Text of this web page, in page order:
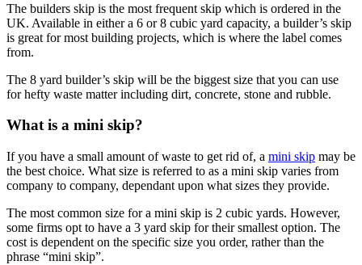
The builders skip is the most frequent skip which is ordered in the
UK. Available in either a 6 or 8 cubic yard capacity, a builder’s skip
is great for most building projects, which is where the label comes
from.
The 8 yard builder’s skip will be the biggest size that you can use
for hefty waste matter including dirt, concrete, stone and rubble.
What is a mini skip?
If you have a small amount of waste to get rid of, a mini skip may be
the best choice. What size is referred to as a mini skip varies from
company to company, dependant upon what sizes they provide.
The most common size for a mini skip is 2 cubic yards. However,
some firms opt to have a 3 yard skip for their smallest option. The
cost is dependent on the specific size you order, rather than the
phrase “mini skip”.